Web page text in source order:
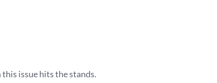
issue hits the stands.